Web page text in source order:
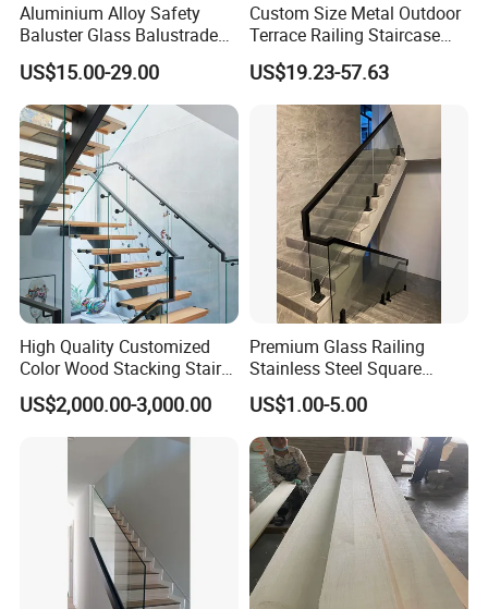
Aluminium Alloy Safety
Baluster Glass Balustrade
Modern Design Aluminum
Stair Handrail Guardrail
Railing for Outdoor Indoor
Staircase/ Balcony/Corridor
/ Vill
US$15.00-29.00
Custom Size Metal Outdoor
Terrace Railing Staircase
Railing Handrail for Villa
Stair Landing
US$19.23-57.63
High Quality Customized
Color Wood Stacking Stairs
for Villa Staircases
US$2,000.00-3,000.00
Premium Glass Railing
Stainless Steel Square
Grooved Tube Stair
Balustrade
US$1.00-5.00